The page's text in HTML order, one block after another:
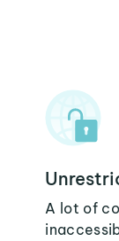
A lot of